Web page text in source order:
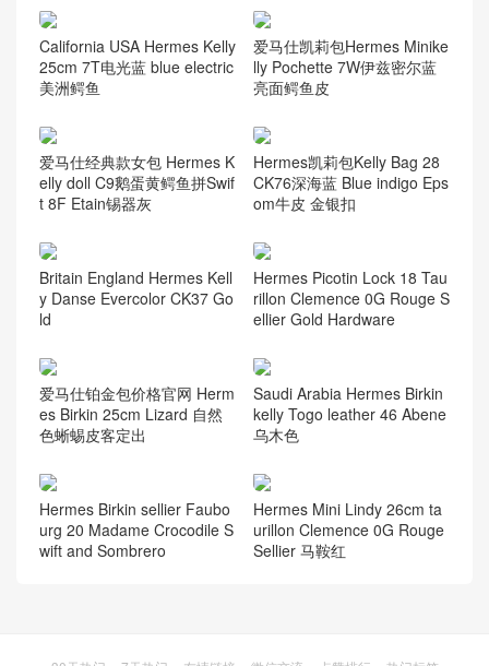
California USA Hermes Kelly
25cm 7T电光蓝 blue electric
美洲鳄鱼
爱马仕凯莉包Hermes Minike
lly Pochette 7W伊兹密尔蓝
亮面鳄鱼皮
爱马仕经典款女包 Hermes K
elly doll C9鹅蛋黄鳄鱼拼Swif
t 8F Etain锡器灰
Hermes凯莉包Kelly Bag 28
CK76深海蓝 Blue indigo Eps
om牛皮 金银扣
Britain England Hermes Kell
y Danse Evercolor CK37 Go
ld
Hermes Picotin Lock 18 Tau
rillon Clemence 0G Rouge S
ellier Gold Hardware
爱马仕铂金包价格官网 Herm
es Birkin 25cm Lizard 自然
色蜥蜴皮客定出
Saudi Arabia Hermes Birkin
kelly Togo leather 46 Abene
乌木色
Hermes Birkin sellier Faubo
urg 20 Madame Crocodile S
wift and Sombrero
Hermes Mini Lindy 26cm ta
urillon Clemence 0G Rouge
Sellier 马鞍红